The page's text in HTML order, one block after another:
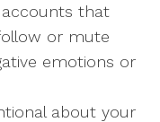
accounts that
or mute
emotions or
about your